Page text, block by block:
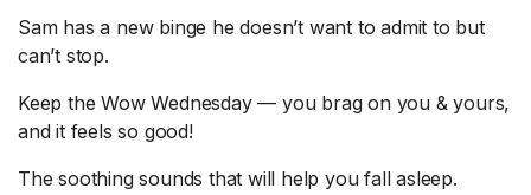
Sam has a new binge he doesn’t want to admit to but
can’t stop.
Keep the Wow Wednesday — you brag on you & yours,
and it feels so good!
The soothing sounds that will help you fall asleep.